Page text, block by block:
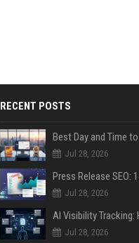
RECENT POSTS
Jul 28, 2026
Jul 28, 2026
Jul 28, 2026